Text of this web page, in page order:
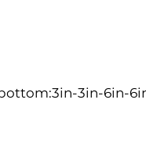
3in-6in-